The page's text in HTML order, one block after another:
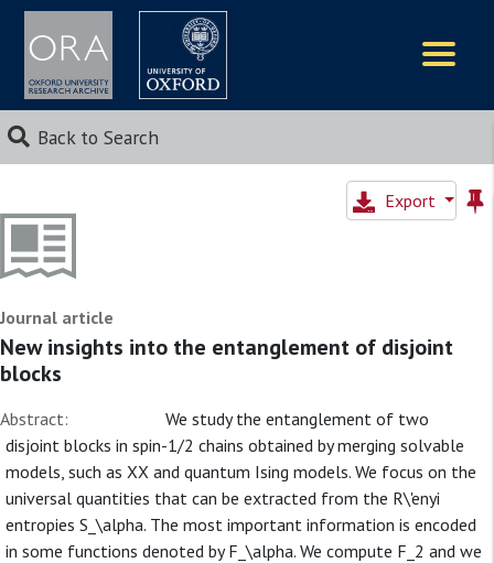
Back to Search
Export
Journal article
New insights into the entanglement of disjoint
blocks
Abstract:
We study the entanglement of two
disjoint blocks in spin-1/2 chains obtained by merging solvable
models, such as XX and quantum Ising models. We focus on the
universal quantities that can be extracted from the R\'enyi
entropies S_\alpha. The most important information is encoded
in some functions denoted by F_\alpha. We compute F_2 and we